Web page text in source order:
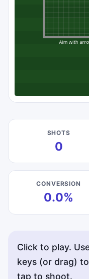
SHOTS
0
CONVERSION
0.0%
Click to play.
keys (or drag)
tap to shoot.